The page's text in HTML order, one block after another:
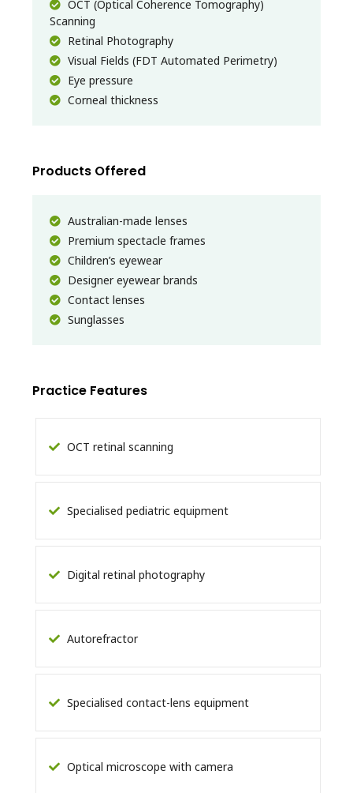
OCT (Optical Coherence Tomography)
Scanning
Retinal Photography
Visual Fields (FDT Automated Perimetry)
Eye pressure
Corneal thickness
Products Offered
Australian-made lenses
Premium spectacle frames
Children’s eyewear
Designer eyewear brands
Contact lenses
Sunglasses
Practice Features
OCT retinal scanning
Specialised pediatric equipment
Digital retinal photography
Autorefractor
Specialised contact-lens equipment
Optical microscope with camera